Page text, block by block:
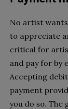
No artist
to appreciate
critical for
and pay for by
Accepting
payment
you do so.